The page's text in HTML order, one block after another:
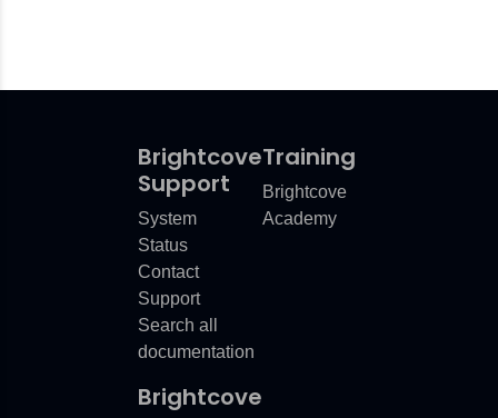
Brightcove
Support
System
Status
Contact
Support
Search all
documentation
Training
Brightcove
Academy
Brightcove